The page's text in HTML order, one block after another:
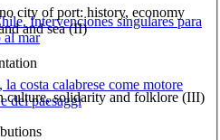
city of port: history, economy
and sea (II)
solidarity and folklore (III)
Intervenciones singulares para
al mar
costa calabrese come motore
dei paesaggi